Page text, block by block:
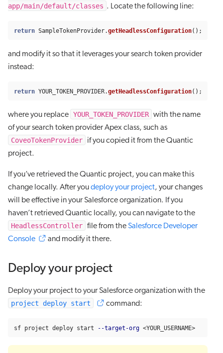
app/main/default/classes . Locate the following line:
return SampleTokenProvider.getHeadlessConfiguration();
and modify it so that it leverages your search token provider
instead:
return YOUR_TOKEN_PROVIDER.getHeadlessConfiguration();
where you replace YOUR_TOKEN_PROVIDER with the name
of your search token provider Apex class, such as
CoveoTokenProvider
if you copied it from the Quantic
project.
If you’ve retrieved the Quantic project, you can make this
change locally. After youdeploy your project, your changes
will be effective in your Salesforce organization. If you
haven’t retrieved Quantic locally, you can navigate to the
HeadlessController file from the Salesforce Developer
Console
and modify it there.
Deploy your project
Deploy your project to your Salesforce organization with the
project deploy start
command:
sf project deploy start --target-org <YOUR_USERNAME>